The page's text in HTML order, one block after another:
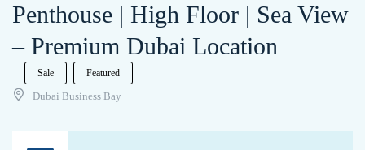
Penthouse | High Floor | Sea View
– Premium Dubai Location
Sale Featured
Dubai Business Bay